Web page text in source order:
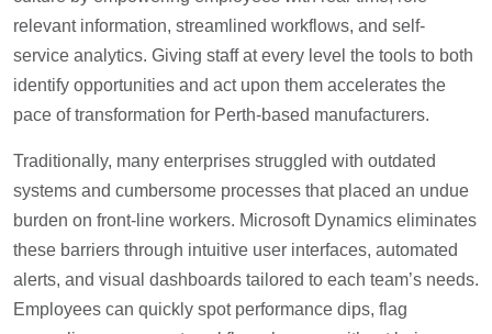
relevant information, streamlined workflows, and self-
service analytics. Giving staff at every level the tools to both
identify opportunities and act upon them accelerates the
pace of transformation for Perth-based manufacturers.
Traditionally, many enterprises struggled with outdated
systems and cumbersome processes that placed an undue
burden on front-line workers. Microsoft Dynamics eliminates
these barriers through intuitive user interfaces, automated
alerts, and visual dashboards tailored to each team’s needs.
Employees can quickly spot performance dips, flag